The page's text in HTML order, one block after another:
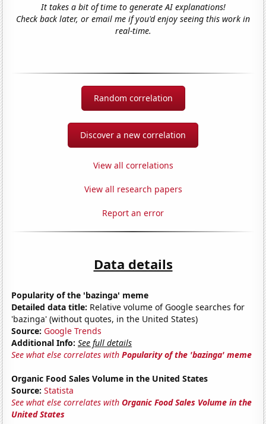
It takes a bit of time to generate AI explanations!
Check back later, or email me if you'd enjoy seeing this work in
real-time.
Random correlation
Discover a new correlation
View all correlations
View all research papers
Report an error
Data details
Popularity of the 'bazinga' meme
Detailed data title: Relative volume of Google searches for
'bazinga' (without quotes, in the United States)
Source: Google Trends
Additional Info: See full details
See what else correlates withPopularity of the 'bazinga' meme
Organic Food Sales Volume in the United States
Source: Statista
See what else correlates withOrganic Food Sales Volume in the
United States